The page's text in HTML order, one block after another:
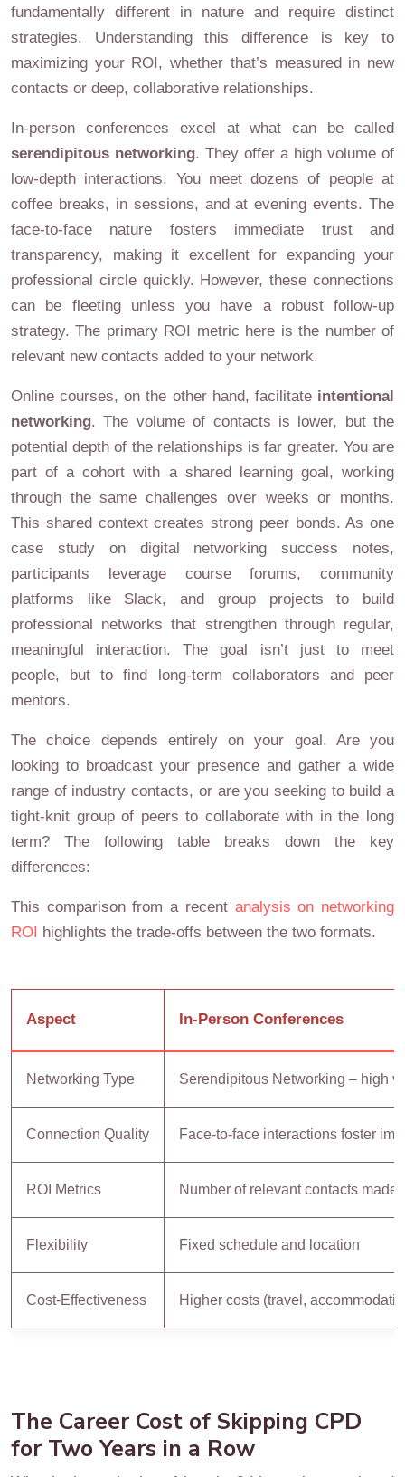
fundamentally different in nature and require distinct
strategies. Understanding this difference is key to
maximizing your ROI, whether that’s measured in new
contacts or deep, collaborative relationships.
In-person conferences excel at what can be called
serendipitous networking. They offer a high volume of
low-depth interactions. You meet dozens of people at
coffee breaks, in sessions, and at evening events. The
face-to-face nature fosters immediate trust and
transparency, making it excellent for expanding your
professional circle quickly. However, these connections
can be fleeting unless you have a robust follow-up
strategy. The primary ROI metric here is the number of
relevant new contacts added to your network.
Online courses, on the other hand, facilitate intentional
networking. The volume of contacts is lower, but the
potential depth of the relationships is far greater. You are
part of a cohort with a shared learning goal, working
through the same challenges over weeks or months.
This shared context creates strong peer bonds. As one
case study on digital networking success notes,
participants leverage course forums, community
platforms like Slack, and group projects to build
professional networks that strengthen through regular,
meaningful interaction. The goal isn’t just to meet
people, but to find long-term collaborators and peer
mentors.
The choice depends entirely on your goal. Are you
looking to broadcast your presence and gather a wide
range of industry contacts, or are you seeking to build a
tight-knit group of peers to collaborate with in the long
term? The following table breaks down the key
differences:
This comparison from a recent analysis on networking
ROI highlights the trade-offs between the two formats.
Aspect In-Person Conferences
Networking Type Serendipitous Networking – high
Connection Quality Face-to-face interactions foster
ROI Metrics Number of relevant contacts made
Flexibility Fixed schedule and location
Cost-Effectiveness Higher costs (travel,
The Career Cost of Skipping CPD
for Two Years in a Row